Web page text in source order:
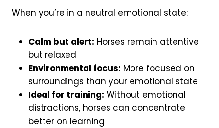
When you’re in a neutral emotional state:
Calm but alert: Horses remain attentive
but relaxed
Environmental focus: More focused on
surroundings than your emotional state
Ideal for training: Without emotional
distractions, horses can concentrate
better on learning